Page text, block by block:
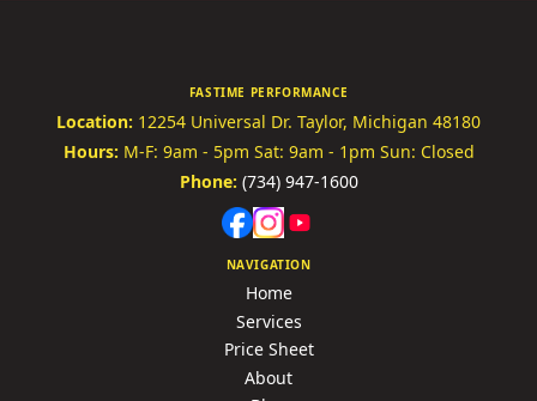
FASTIME PERFORMANCE
Location: 12254 Universal Dr. Taylor, Michigan 48180
Hours: M-F: 9am - 5pm Sat: 9am - 1pm Sun: Closed
Phone: (734) 947-1600
NAVIGATION
Home
Services
Price Sheet
About